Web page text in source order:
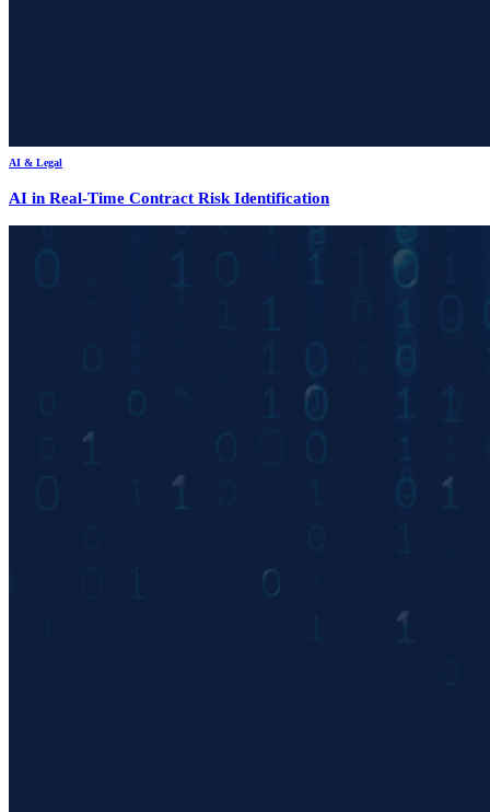
AI & Legal
AI in Real-Time Contract Risk Identification